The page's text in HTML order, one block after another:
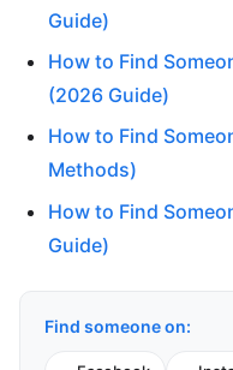
Guide)
How to Find
(2026 Guide)
How to Find
Methods)
How to Find
Guide)
Find someone on: